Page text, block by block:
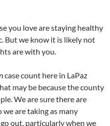
you love are staying healthy
But we know it is likely not
are with you.
case count here in LaPaz
may be because the county
We are sure there are
are taking as many
out, particularly when we